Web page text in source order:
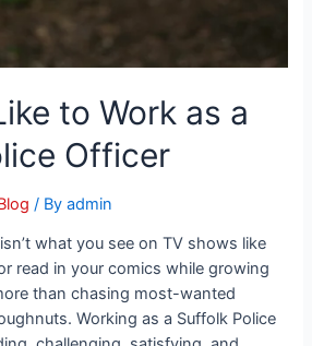
to Work as a
Officer
/ Byadmin
what you see on TV shows like
read in your comics while growing
than chasing most-wanted
Working as a Suffolk Police